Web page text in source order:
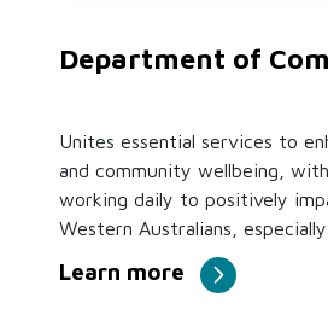
Department of
Unites essential services to
and community wellbeing,
working daily to positively
Western Australians,
Learn more